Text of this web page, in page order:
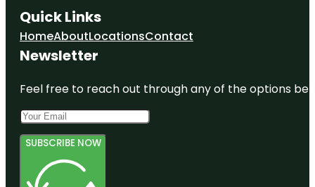
Quick Links
HomeAboutLocationsContact
Newsletter
Feel free to reach out through any of the options
SUBSCRIBE NOW